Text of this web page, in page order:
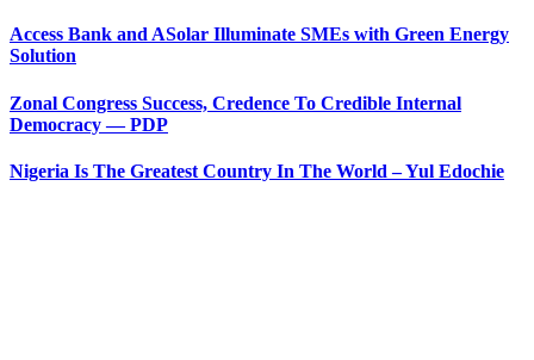
Access Bank and ASolar Illuminate SMEs with Green Energy
Solution
Zonal Congress Success, Credence To Credible Internal
Democracy — PDP
Nigeria Is The Greatest Country In The World – Yul Edochie